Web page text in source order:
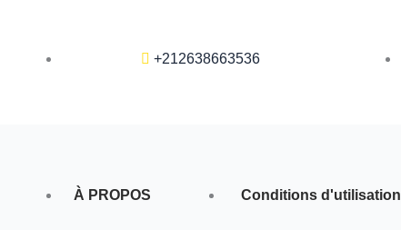
+212638663536
À PROPOS Conditions d'utilisation